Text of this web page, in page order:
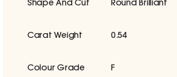
Shape And Cut Round Brilliant
Carat Weight 0.54
Colour Grade F